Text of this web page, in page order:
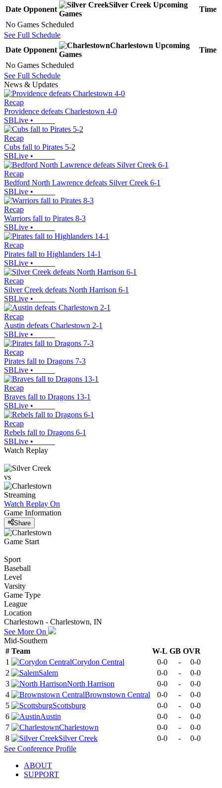
Date Opponent
Silver Creek Upcoming
Games
Time
No Games Scheduled
See Full Schedule
Date Opponent
Charlestown Upcoming
Games
Time
No Games Scheduled
See Full Schedule
News & Updates
Recap
Providence defeats Charlestown 4-0
SBLive •
Recap
Cubs fall to Pirates 5-2
SBLive •
Recap
Bedford North Lawrence defeats Silver Creek 6-1
SBLive •
Recap
Warriors fall to Pirates 8-3
SBLive •
Recap
Pirates fall to Highlanders 14-1
SBLive •
Recap
Silver Creek defeats North Harrison 6-1
SBLive •
Recap
Austin defeats Charlestown 2-1
SBLive •
Recap
Pirates fall to Dragons 7-3
SBLive •
Recap
Braves fall to Dragons 13-1
SBLive •
Recap
Rebels fall to Dragons 6-1
SBLive •
Watch Replay
vs
Streaming
Watch Replay On
Game Information
Share
Game Start
Sport
Baseball
Level
Varsity
Game Type
League
Location
Charlestown - Charlestown, IN
See More On
Mid-Southern
# Team W-L GB OVR
1
Corydon Central 0-0 -
0-0
2
Salem 0-0 -
0-0
3
North Harrison 0-0 -
0-0
4
Brownstown Central 0-0 -
0-0
5
Scottsburg 0-0 -
0-0
6
Austin 0-0 -
0-0
7
Charlestown 0-0 -
0-0
8
Silver Creek 0-0 -
0-0
See Conference Profile
ABOUT
SUPPORT